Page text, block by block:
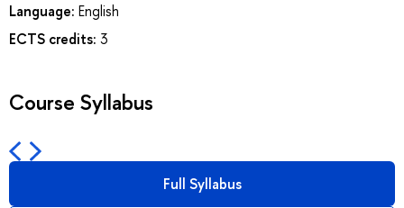
Language: English
ECTS credits: 3
Course Syllabus
Full Syllabus